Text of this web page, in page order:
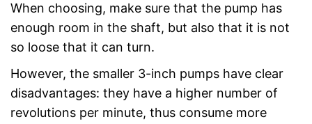
When choosing, make sure that the pump has
enough room in the shaft, but also that it is not
so loose that it can turn.
However, the smaller 3-inch pumps have clear
disadvantages: they have a higher number of
revolutions per minute, thus consume more